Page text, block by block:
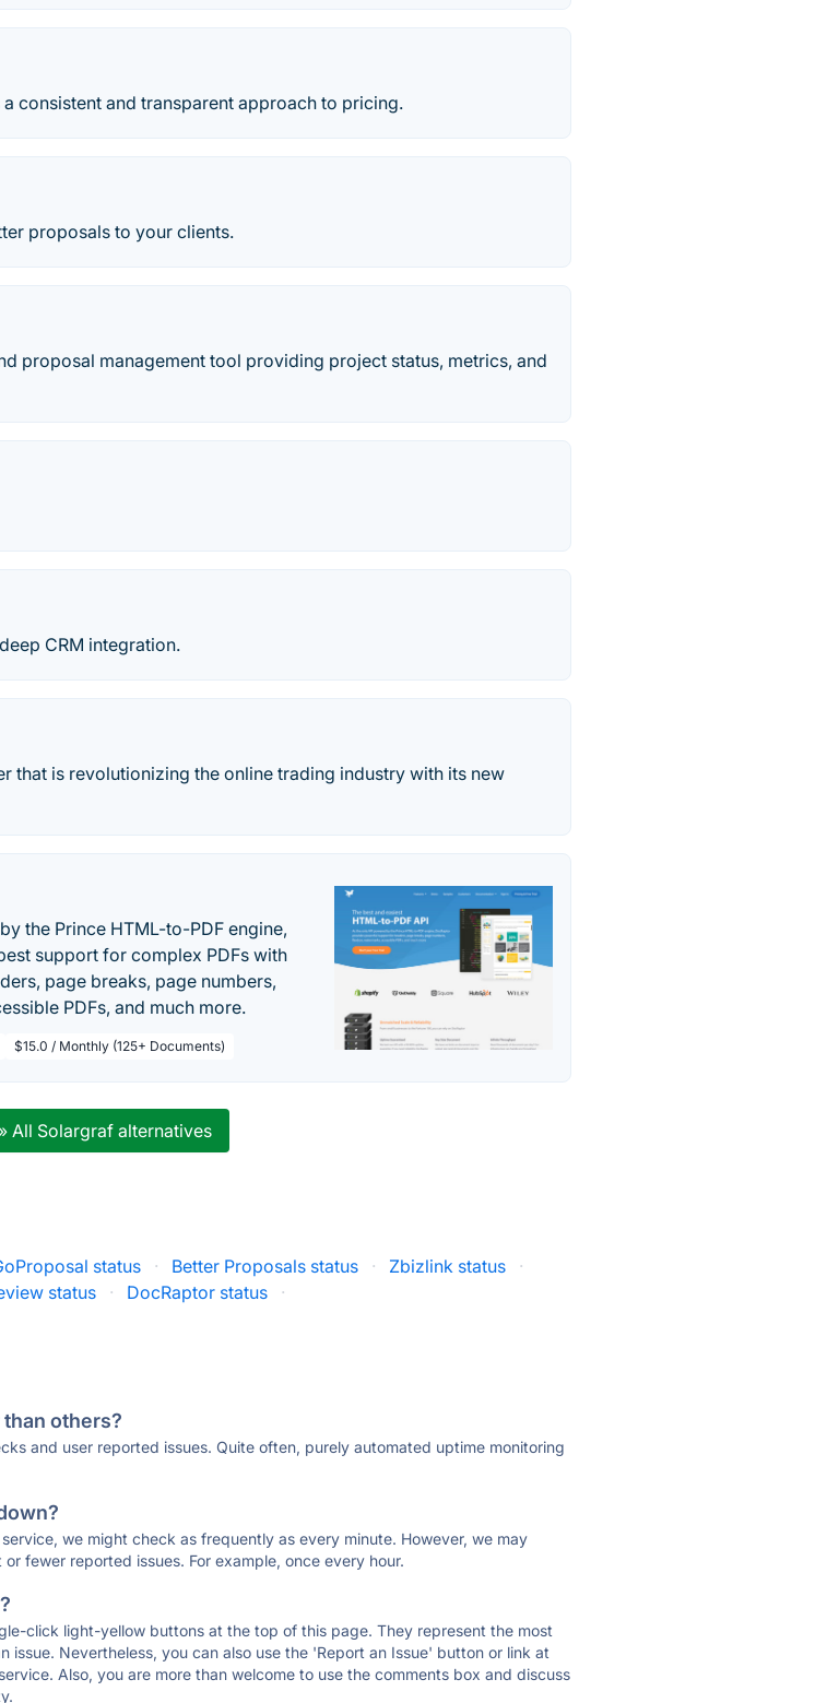
consistent and transparent approach to pricing.
proposals to your clients.
proposal management tool providing project status, metrics, and
CRM integration.
that is revolutionizing the online trading industry with its new
the Prince HTML-to-PDF engine,
support for complex PDFs with
page breaks, page numbers,
PDFs, and much more.
$15.0 / Monthly (125+ Documents)
All Solargraf alternatives
status · Better Proposals status · Zbizlink status
·
status · DocRaptor status ·
others?
and user reported issues. Quite often, purely automated uptime monitoring
we might check as frequently as every minute. However, we may
fewer reported issues. For example, once every hour.
click light-yellow buttons at the top of this page. They represent the most
issue. Nevertheless, you can also use the 'Report an Issue' button or link at
Also, you are more than welcome to use the comments box and discuss